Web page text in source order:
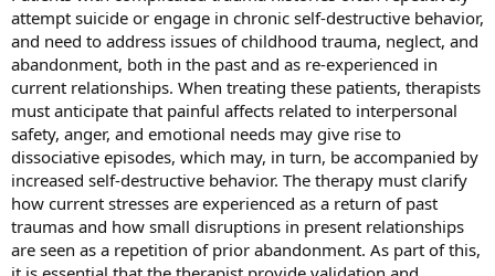
attempt suicide or engage in chronic self-destructive behavior,
and need to address issues of childhood trauma, neglect, and
abandonment, both in the past and as re-experienced in
current relationships. When treating these patients, therapists
must anticipate that painful affects related to interpersonal
safety, anger, and emotional needs may give rise to
dissociative episodes, which may, in turn, be accompanied by
increased self-destructive behavior. The therapy must clarify
how current stresses are experienced as a return of past
traumas and how small disruptions in present relationships
are seen as a repetition of prior abandonment. As part of this,